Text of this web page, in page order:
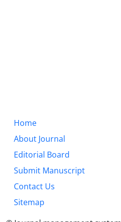
Home
About Journal
Editorial Board
Submit Manuscript
Contact Us
Sitemap